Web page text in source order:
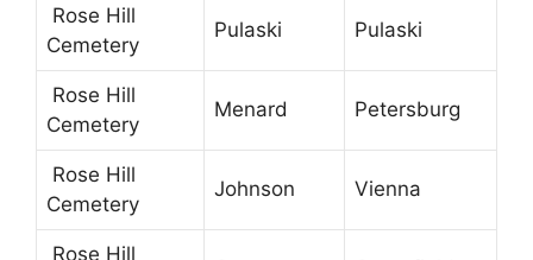
Rose Hill
Cemetery
Pulaski Pulaski
Rose Hill
Cemetery
Menard Petersburg
Rose Hill
Cemetery
Johnson Vienna
Rose Hill